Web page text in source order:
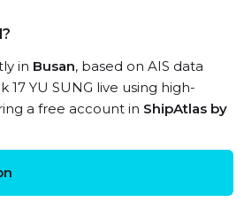
in Busan, based on AIS data
17 YU SUNG live using high-
a free account in ShipAtlas by